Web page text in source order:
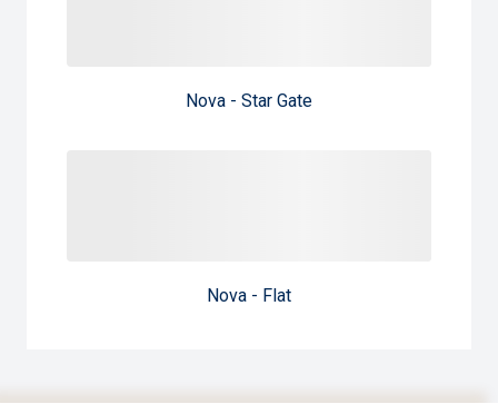
Nova - Star Gate
Nova - Flat